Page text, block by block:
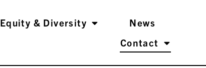
Equity & Diversity
News
Contact